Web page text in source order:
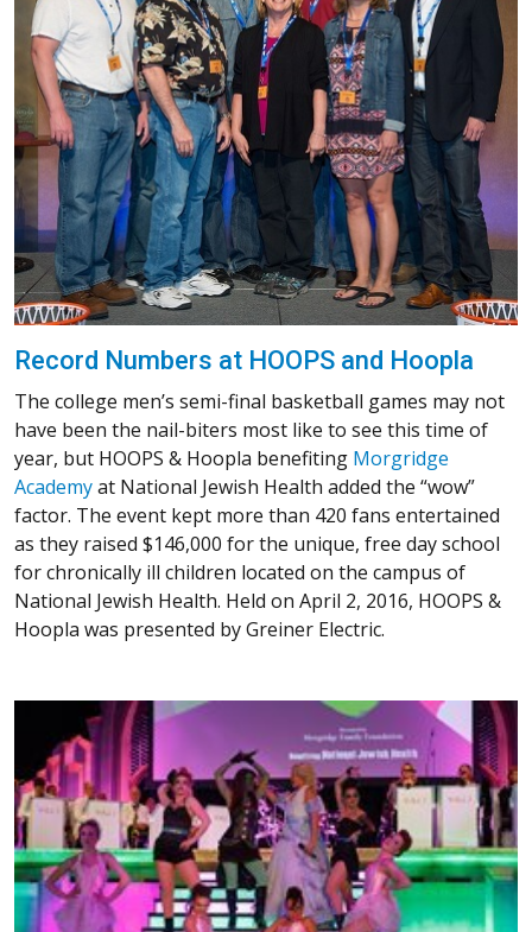
Record Numbers at HOOPS and Hoopla
The college men’s semi-final basketball games may not
have been the nail-biters most like to see this time of
year, but HOOPS & Hoopla benefiting Morgridge
Academyat National Jewish Health added the “wow”
factor. The event kept more than 420 fans entertained
as they raised $146,000 for the unique, free day school
for chronically ill children located on the campus of
National Jewish Health. Held on April 2, 2016, HOOPS &
Hoopla was presented by Greiner Electric.